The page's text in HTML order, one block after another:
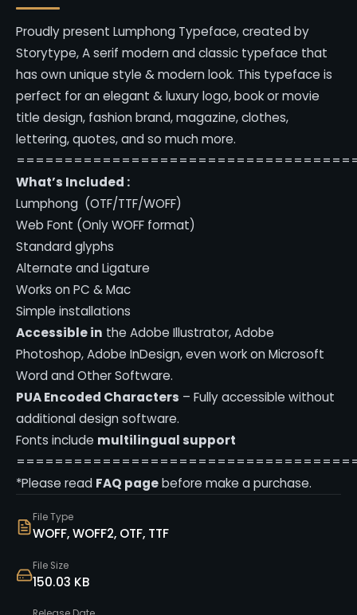
File Type
WOFF, WOFF2, OTF, TTF
File Size
150.03 KB
Proudly present Lumphong Typeface, created by
Storytype, A serif modern and classic typeface that
has own unique style & modern look. This typeface is
perfect for an elegant & luxury logo, book or movie
title design, fashion brand, magazine, clothes,
lettering, quotes, and so much more.
What’s Included :
Lumphong (OTF/TTF/WOFF)
Web Font (Only WOFF format)
Standard glyphs
Alternate and Ligature
Works on PC & Mac
Simple installations
Accessible in the Adobe Illustrator, Adobe
Photoshop, Adobe InDesign, even work on Microsoft
Word and Other Software.
PUA Encoded Characters – Fully accessible without
additional design software.
Fonts include multilingual support
*Please read FAQ pagebefore make a purchase.